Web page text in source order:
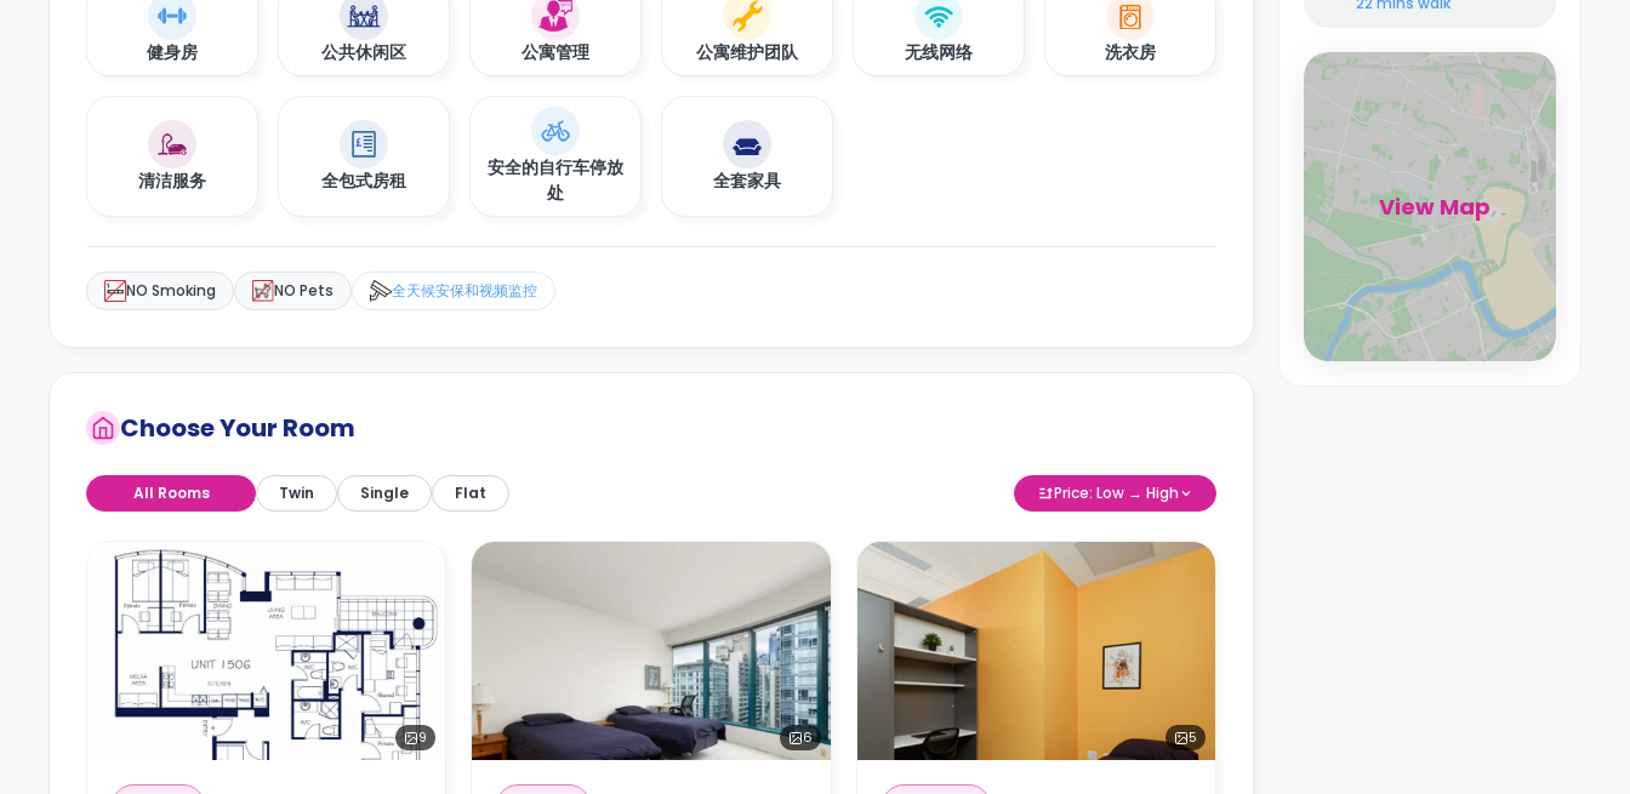
健身房 公共休闲区 公寓管理 公寓维护团队 无线网络 洗衣房
清洁服务 全包式房租
安全的自行车停放
处
全套家具
NO Smoking NO Pets 全天候安保和视频监控
Choose Your Room
All Rooms Twin Single Flat Price: Low → High
9 6 5
View Map